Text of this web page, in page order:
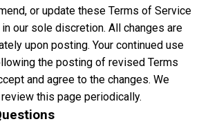
or update these Terms of Service
our sole discretion. All changes are
upon posting. Your continued use
the posting of revised Terms
and agree to the changes. We
this page periodically.